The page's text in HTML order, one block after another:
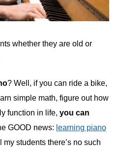
whether they are old or
? Well, if you can ride a bike,
simple math, figure out how
function in life, you can
GOOD news: learning piano
students there’s no such